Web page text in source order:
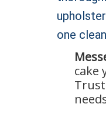
one
Furniture
Cleaning
Seattle,
cake